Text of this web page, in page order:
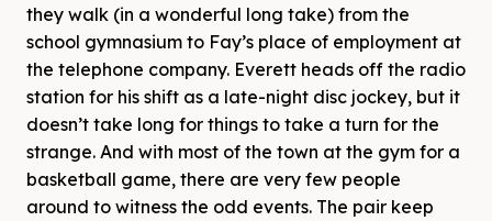
they walk (in a wonderful long take) from the
school gymnasium to Fay’s place of employment at
the telephone company. Everett heads off the radio
station for his shift as a late-night disc jockey, but it
doesn’t take long for things to take a turn for the
strange. And with most of the town at the gym for a
basketball game, there are very few people
around to witness the odd events. The pair keep